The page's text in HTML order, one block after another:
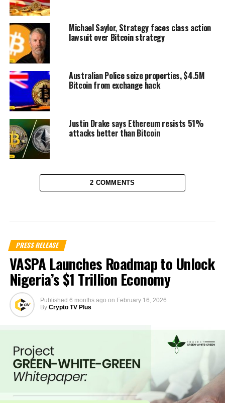
Michael Saylor, Strategy faces class action
lawsuit over Bitcoin strategy
Australian Police seize properties, $4.5M
Bitcoin from exchange hack
Justin Drake says Ethereum resists 51%
attacks better than Bitcoin
2 COMMENTS
PRESS RELEASE
VASPA Launches Roadmap to Unlock
Nigeria’s $1 Trillion Economy
Published 6 months ago on February 16, 2026
By Crypto TV Plus